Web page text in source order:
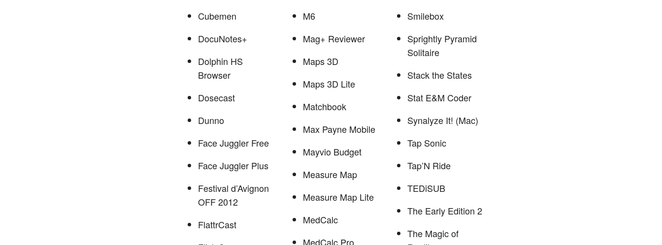
Cubemen
DocuNotes+
Dolphin HS
Browser
Dosecast
Dunno
Face Juggler Free
Face Juggler Plus
Festival d’Avignon
OFF 2012
FlattrCast
M6
Mag+ Reviewer
Maps 3D
Maps 3D Lite
Matchbook
Max Payne Mobile
Mayvio Budget
Measure Map
Measure Map Lite
MedCalc
MedCalc Pro
Smilebox
Sprightly Pyramid
Solitaire
Stack the States
Stat E&M Coder
Synalyze It! (Mac)
Tap Sonic
Tap’N Ride
TEDiSUB
The Early Edition 2
The Magic of